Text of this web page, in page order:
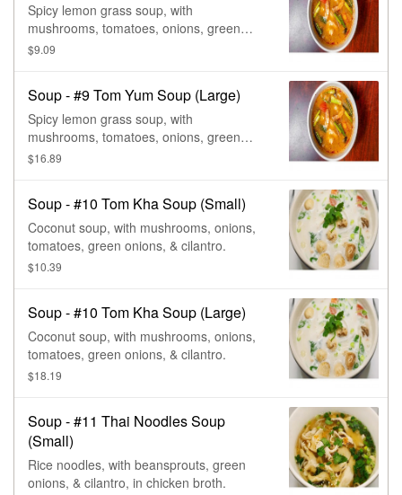
Spicy lemon grass soup, with
mushrooms, tomatoes, onions, green
onions, cilantro, & lime juice.
$9.09
Soup - #9 Tom Yum Soup (Large)
Spicy lemon grass soup, with
mushrooms, tomatoes, onions, green
onions, cilantro, & lime juice.
$16.89
Soup - #10 Tom Kha Soup (Small)
Coconut soup, with mushrooms, onions,
tomatoes, green onions, & cilantro.
$10.39
Soup - #10 Tom Kha Soup (Large)
Coconut soup, with mushrooms, onions,
tomatoes, green onions, & cilantro.
$18.19
Soup - #11 Thai Noodles Soup
(Small)
Rice noodles, with beansprouts, green
onions, & cilantro, in chicken broth.